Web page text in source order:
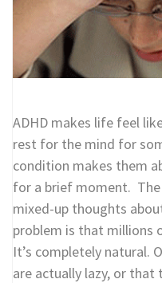
ADHD makes life feel
rest for the mind for
condition makes them
for a brief moment.
mixed-up thoughts
problem is that millions
It’s completely natural.
are actually lazy, or